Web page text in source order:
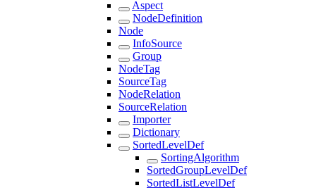
Aspect
NodeDefinition
Node
InfoSource
Group
NodeTag
SourceTag
NodeRelation
SourceRelation
Importer
Dictionary
SortedLevelDef
SortingAlgorithm
SortedGroupLevelDef
SortedListLevelDef